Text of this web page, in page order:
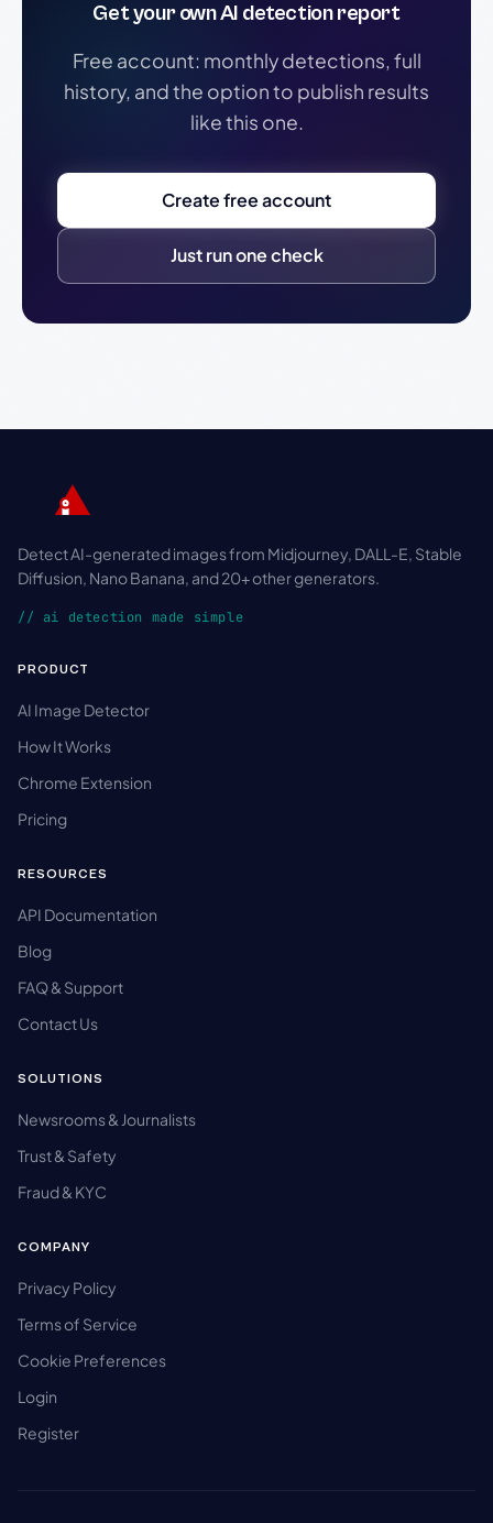
Get your own AI detection report
Free account: monthly detections, full
history, and the option to publish results
like this one.
Create free account
Just run one check
Detect AI-generated images from Midjourney, DALL-E, Stable
Diffusion, Nano Banana, and 20+ other generators.
// ai detection made simple
PRODUCT
AI Image Detector
How It Works
Chrome Extension
Pricing
RESOURCES
API Documentation
Blog
FAQ & Support
Contact Us
SOLUTIONS
Newsrooms & Journalists
Trust & Safety
Fraud & KYC
COMPANY
Privacy Policy
Terms of Service
Cookie Preferences
Login
Register